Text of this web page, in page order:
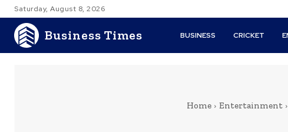
Saturday, August 8, 2026
Business Times BUSINESS CRICKET
Home Entertainment